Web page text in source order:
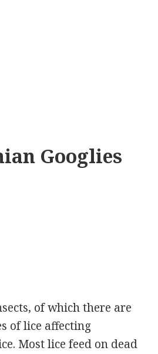
Googlies
of which there are
of lice affecting
Most lice feed on dead